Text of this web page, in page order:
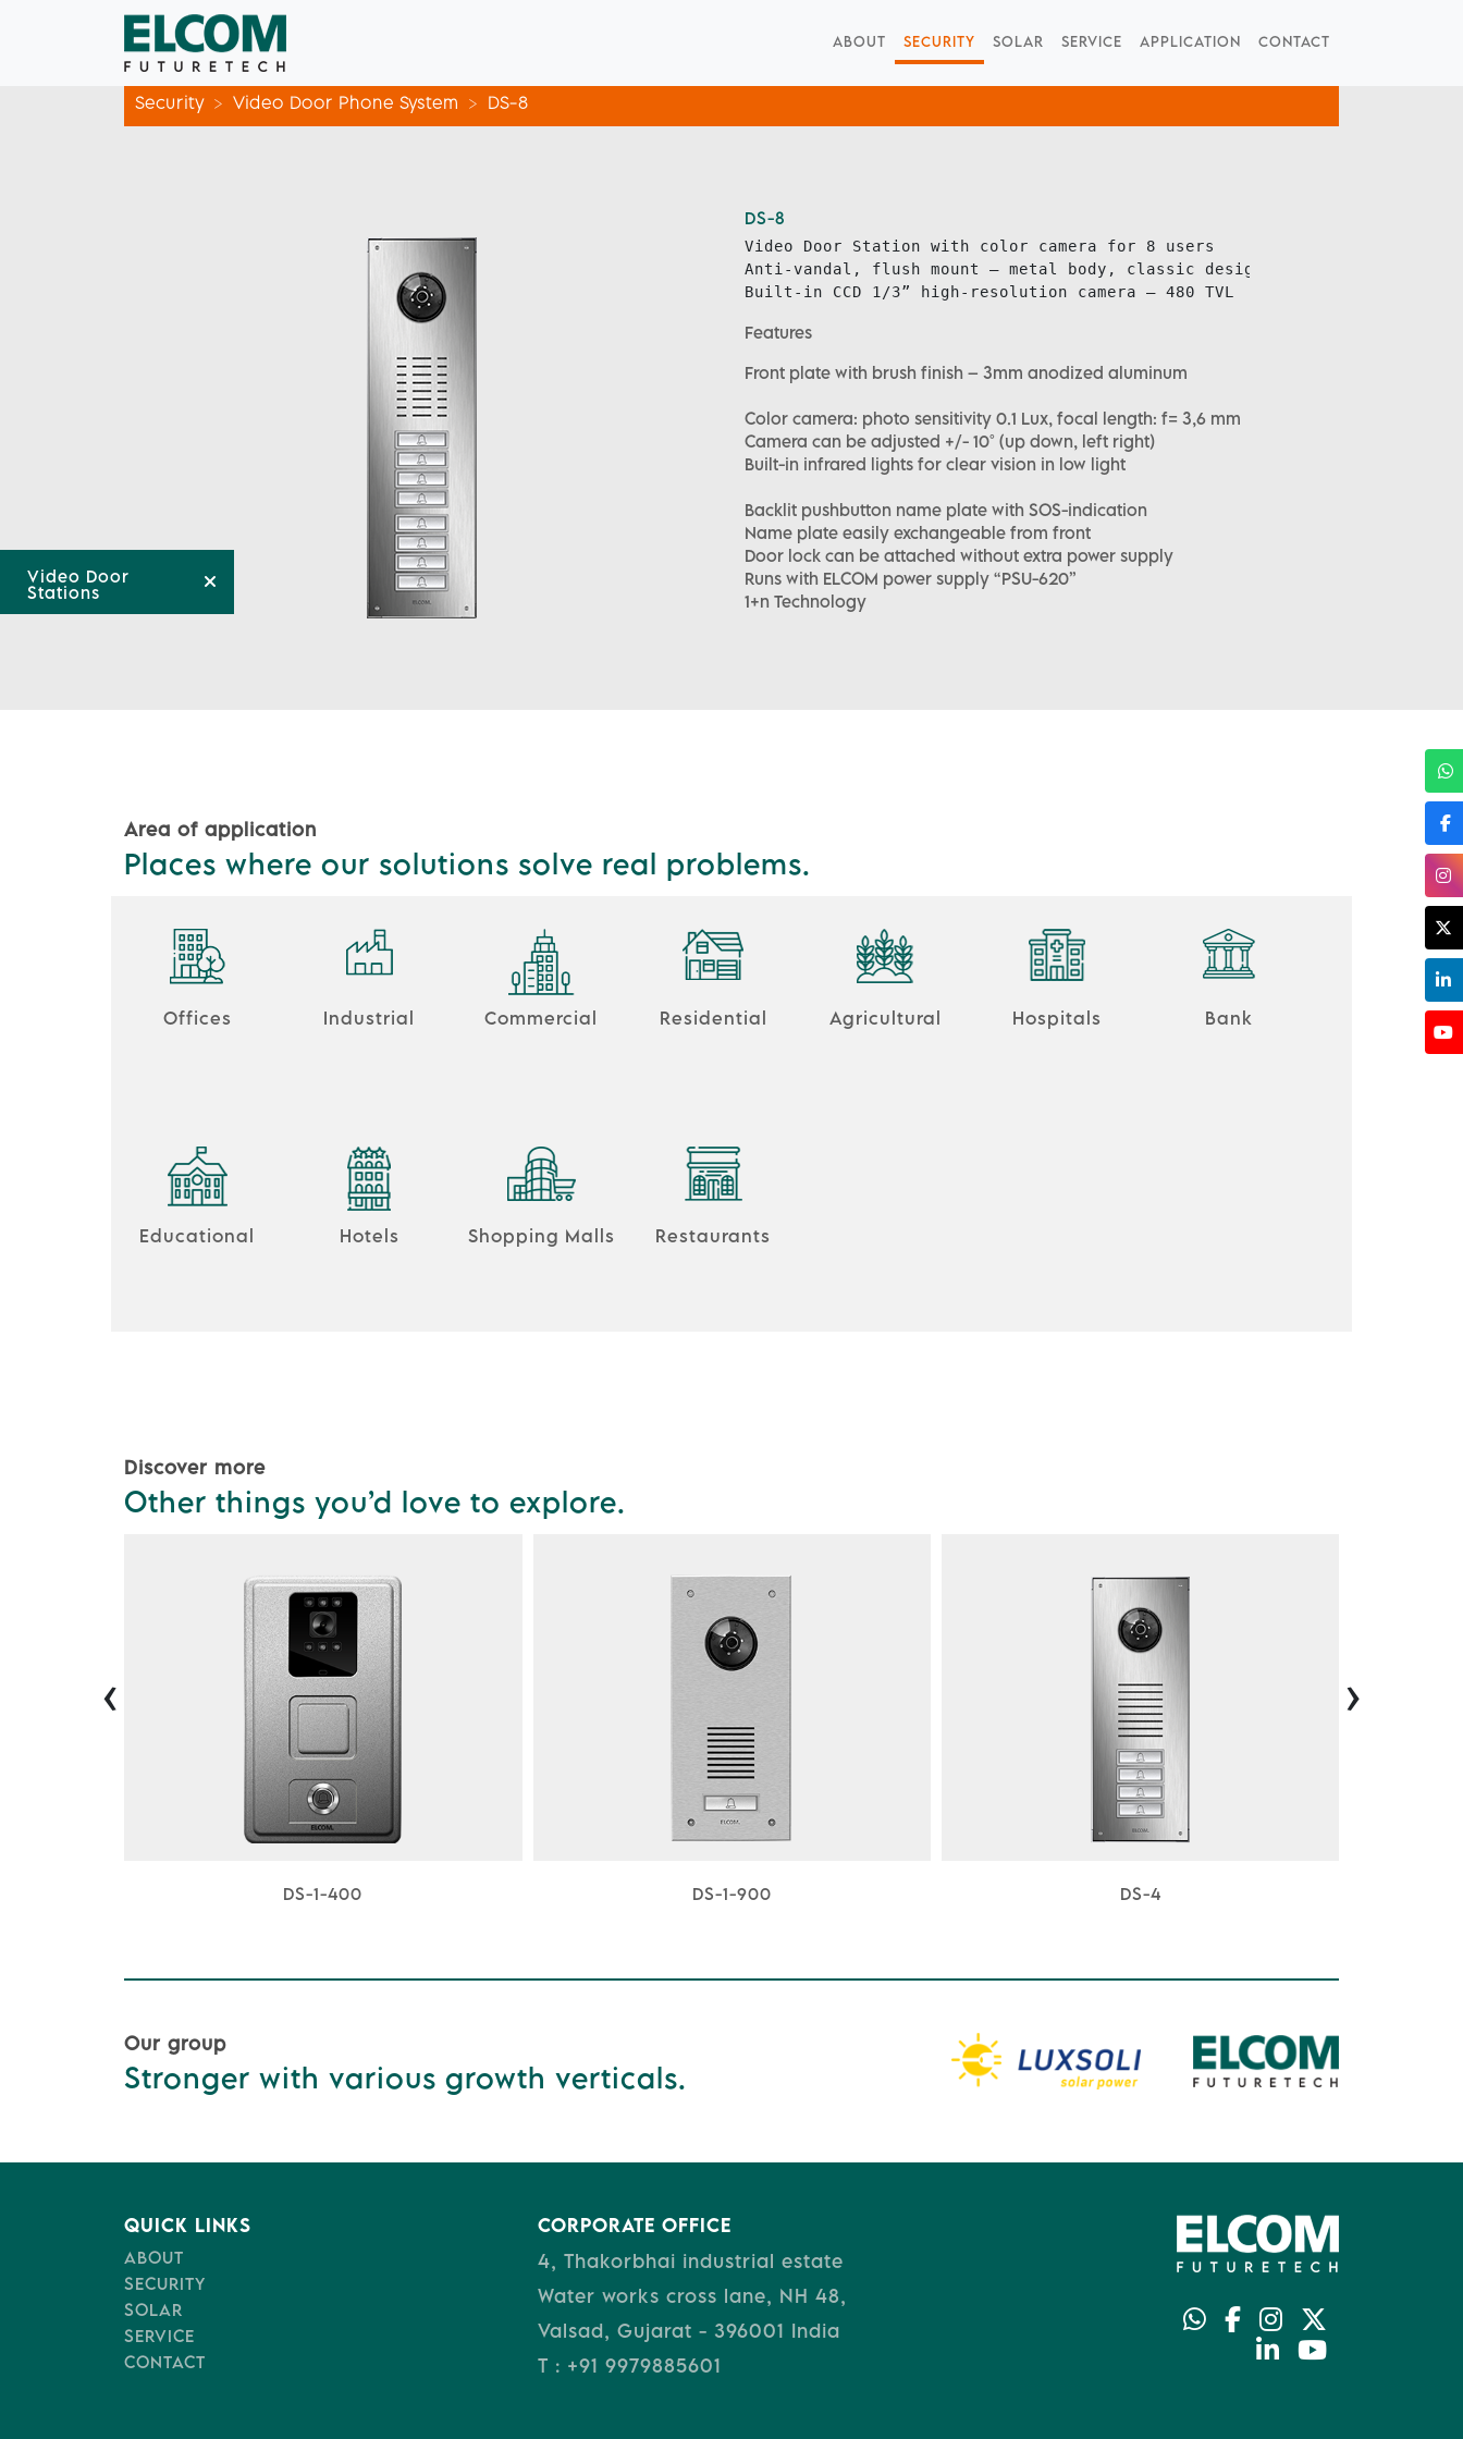
ABOUT SECURITY SOLAR SERVICE APPLICATION CONTACT
Security Video Door Phone System DS-8
Video Door
Stations
DS-8
Video Door Station with color camera for 8 users
Anti-vandal, flush mount – metal body, classic design
Built-in CCD 1/3” high-resolution camera – 480 TVL
Features
Front plate with brush finish – 3mm anodized aluminum
Color camera: photo sensitivity 0.1 Lux, focal length: f= 3,6 mm
Camera can be adjusted +/- 10° (up down, left right)
Built-in infrared lights for clear vision in low light
Backlit pushbutton name plate with SOS-indication
Name plate easily exchangeable from front
Door lock can be attached without extra power supply
Runs with ELCOM power supply “PSU-620”
1+n Technology
Area of application
Places where our solutions solve real problems.
Offices Industrial Commercial Residential Agricultural Hospitals Bank
Educational Hotels Shopping Malls Restaurants
Discover more
Other things you’d love to explore.
DS-1-400 DS-1-900 DS-4
‹ ›
Our group
Stronger with various growth verticals.
QUICK LINKS
ABOUT
SECURITY
SOLAR
SERVICE
CONTACT
CORPORATE OFFICE
4, Thakorbhai industrial estate
Water works cross lane, NH 48,
Valsad, Gujarat - 396001 India
T : +91 9979885601